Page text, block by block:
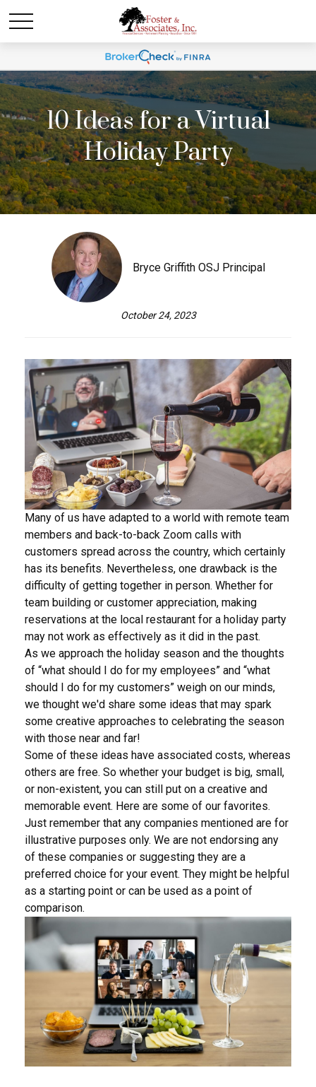
10 Ideas for a Virtual
Holiday Party
Bryce Griffith OSJ Principal
October 24, 2023
Many of us have adapted to a world with remote team
members and back-to-back Zoom calls with
customers spread across the country, which certainly
has its benefits. Nevertheless, one drawback is the
difficulty of getting together in person. Whether for
team building or customer appreciation, making
reservations at the local restaurant for a holiday party
may not work as effectively as it did in the past.
As we approach the holiday season and the thoughts
of “what should I do for my employees” and “what
should I do for my customers” weigh on our minds,
we thought we'd share some ideas that may spark
some creative approaches to celebrating the season
with those near and far!
Some of these ideas have associated costs, whereas
others are free. So whether your budget is big, small,
or non-existent, you can still put on a creative and
memorable event. Here are some of our favorites.
Just remember that any companies mentioned are for
illustrative purposes only. We are not endorsing any
of these companies or suggesting they are a
preferred choice for your event. They might be helpful
as a starting point or can be used as a point of
comparison.